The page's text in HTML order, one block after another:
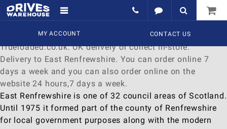
MY ACCOUNT CONTACT US
Delivery to East Renfrewshire
Find a wide range of
online at
Trueloaded.co.uk. UK delivery or collect in-store.
Delivery to East Renfrewshire. You can order online 7
days a week and you can also order online on the
website 24 hours,7 days a week.
East Renfrewshire is one of 32 council areas of Scotland.
Until 1975 it formed part of the county of Renfrewshire
for local government purposes along with the modern